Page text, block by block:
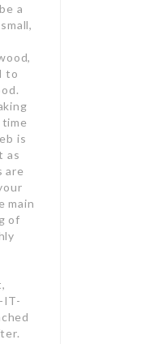
a
to
is
as
are
main
of
IT-